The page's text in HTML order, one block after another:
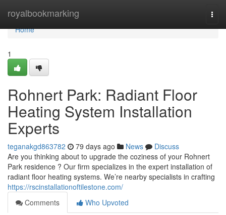
royalbookmarking
Home
Home
1
Rohnert Park: Radiant Floor
Heating System Installation
Experts
teganakgd863782 79 days ago News
Discuss
Are you thinking about to upgrade the coziness of your Rohnert
Park residence ? Our firm specializes in the expert installation of
radiant floor heating systems. We’re nearby specialists in crafting
https://rscinstallationoftilestone.com/
Comments
Who Upvoted